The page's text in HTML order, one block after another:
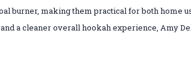
burner, making them practical for both home
a cleaner overall hookah experience, Amy